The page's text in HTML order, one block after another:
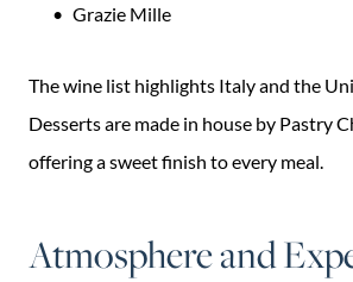
Grazie Mille
The wine list highlights Italy and the
Desserts are made in house by Pastry
offering a sweet finish to every meal.
Atmosphere and